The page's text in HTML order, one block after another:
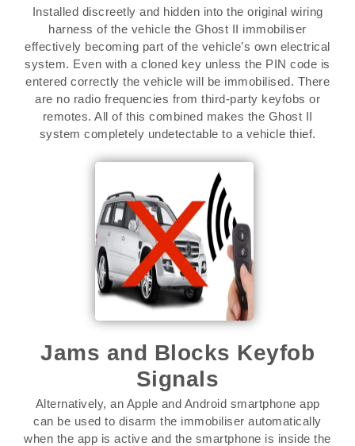
Installed discreetly and hidden into the original wiring
harness of the vehicle the Ghost II immobiliser
effectively becoming part of the vehicle’s own electrical
system. Even with a cloned key unless the PIN code is
entered correctly the vehicle will be immobilised. There
are no radio frequencies from third-party keyfobs or
remotes. All of this combined makes the Ghost II
system completely undetectable to a vehicle thief.
Jams and Blocks Keyfob
Signals
Alternatively, an Apple and Android smartphone app
can be used to disarm the immobiliser automatically
when the app is active and the smartphone is inside the